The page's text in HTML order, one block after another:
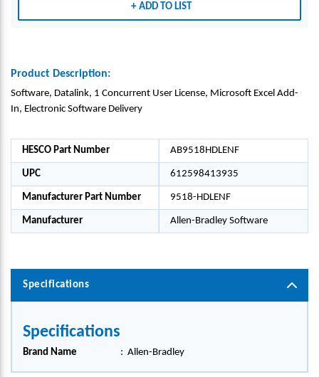
ADD TO LIST
Product Description:
Software, Datalink, 1 Concurrent User License, Microsoft Excel Add-
In, Electronic Software Delivery
HESCO Part Number AB9518HDLENF
UPC 612598413935
Manufacturer Part Number 9518-HDLENF
Manufacturer Allen-Bradley Software
Specifications
Specifications
Brand Name : Allen-Bradley